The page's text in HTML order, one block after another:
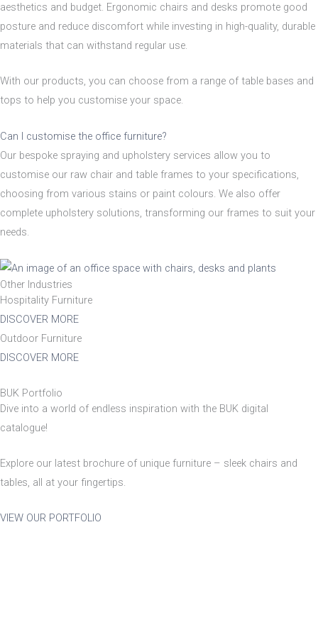
Nylon
Upholstered
No
Yes
Indoor
Yes
Stackable
No
Family
aesthetics and budget. Ergonomic chairs and desks promote good
posture and reduce discomfort while investing in high-quality, durable
materials that can withstand regular use.
With our products, you can choose from a range of table bases and
tops to help you customise your space.
Can I customise the office furniture?
Our bespoke spraying and upholstery services allow you to
customise our raw chair and table frames to your specifications,
choosing from various stains or paint colours. We also offer
complete upholstery solutions, transforming our frames to suit your
needs.
Other Industries
Hospitality Furniture
DISCOVER MORE
Outdoor Furniture
DISCOVER MORE
BUK Portfolio
Dive into a world of endless inspiration with the BUK digital
catalogue!
Explore our latest brochure of unique furniture – sleek chairs and
tables, all at your fingertips.
VIEW OUR PORTFOLIO